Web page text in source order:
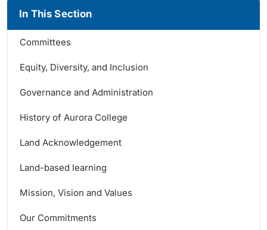
In This Section
Committees
Equity, Diversity, and Inclusion
Governance and Administration
History of Aurora College
Land Acknowledgement
Land-based learning
Mission, Vision and Values
Our Commitments